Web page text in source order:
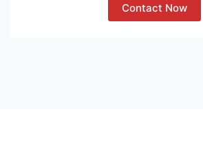
Contact Now